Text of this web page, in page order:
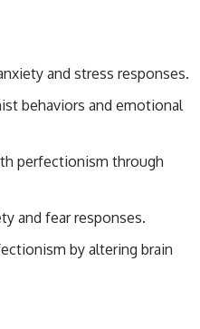
and stress responses.
behaviors and emotional
perfectionism through
and fear responses.
by altering brain